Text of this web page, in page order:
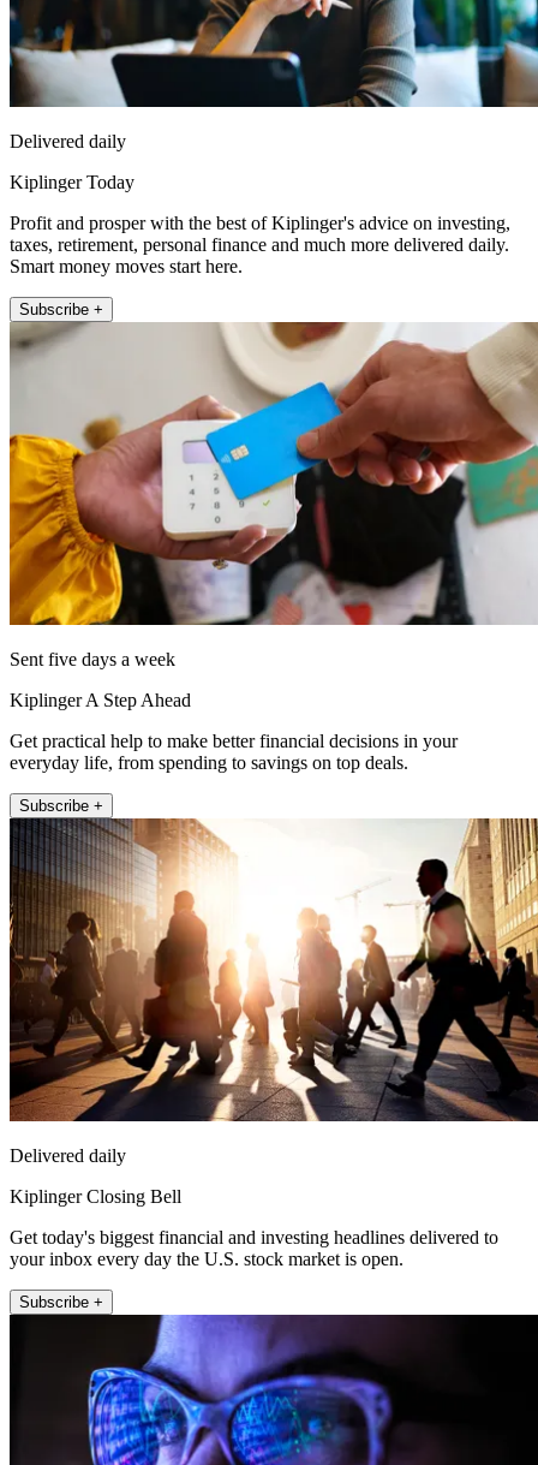
Delivered daily
Kiplinger Today
Profit and prosper with the best of Kiplinger's advice on investing,
taxes, retirement, personal finance and much more delivered daily.
Smart money moves start here.
Subscribe +
Sent five days a week
Kiplinger A Step Ahead
Get practical help to make better financial decisions in your
everyday life, from spending to savings on top deals.
Subscribe +
Delivered daily
Kiplinger Closing Bell
Get today's biggest financial and investing headlines delivered to
your inbox every day the U.S. stock market is open.
Subscribe +